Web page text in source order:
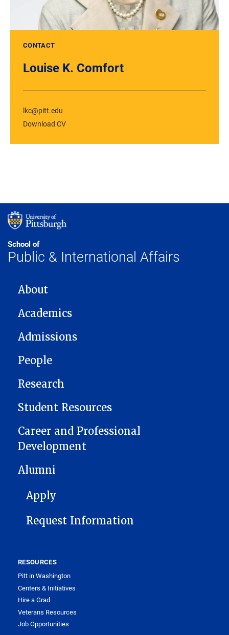
CONTACT
Louise K. Comfort
lkc@pitt.edu
Download CV
School of
Public & International Affairs
MAIN NAVIGATION
About
Academics
Admissions
People
Research
Student Resources
Career and Professional
Development
Alumni
FOOTER 1
Apply
Request Information
RESOURCES
Pitt in Washington
Centers & Initiatives
Hire a Grad
Veterans Resources
Job Opportunities